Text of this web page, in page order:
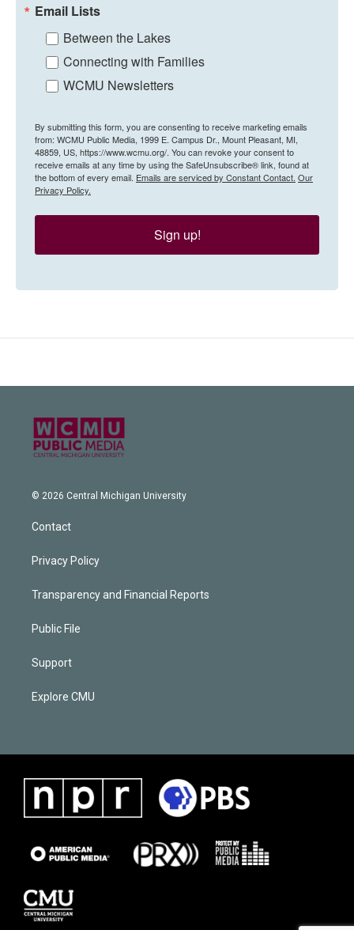
Email Lists
Between the Lakes
Connecting with Families
WCMU Newsletters
By submitting this form, you are consenting to receive marketing emails
from: WCMU Public Media, 1999 E. Campus Dr., Mount Pleasant, MI,
48859, US, https://www.wcmu.org/. You can revoke your consent to
receive emails at any time by using the SafeUnsubscribe® link, found at
the bottom of every email. Emails are serviced by Constant Contact. Our
Privacy Policy.
Sign up!
© 2026 Central Michigan University
Contact
Privacy Policy
Transparency and Financial Reports
Public File
Support
Explore CMU